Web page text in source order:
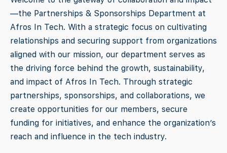
—the Partnerships & Sponsorships Department at
Afros In Tech. With a strategic focus on cultivating
relationships and securing support from organizations
aligned with our mission, our department serves as
the driving force behind the growth, sustainability,
and impact of Afros In Tech. Through strategic
partnerships, sponsorships, and collaborations, we
create opportunities for our members, secure
funding for initiatives, and enhance the organization’s
reach and influence in the tech industry.